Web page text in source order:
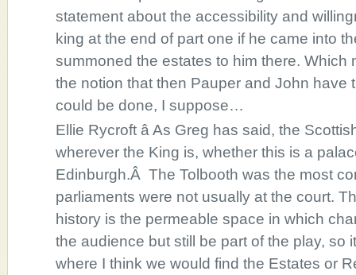
statement about the accessibility and
king at the end of part one if he came into
summoned the estates to him there. Which
the notion that then Pauper and John have
could be done, I suppose…
Ellie Rycroft â As Greg has said, the
wherever the King is, whether this is a
Edinburgh.Â The Tolbooth was the most
parliaments were not usually at the court.
history is the permeable space in which
the audience but still be part of the play, so
where I think we would find the Estates or